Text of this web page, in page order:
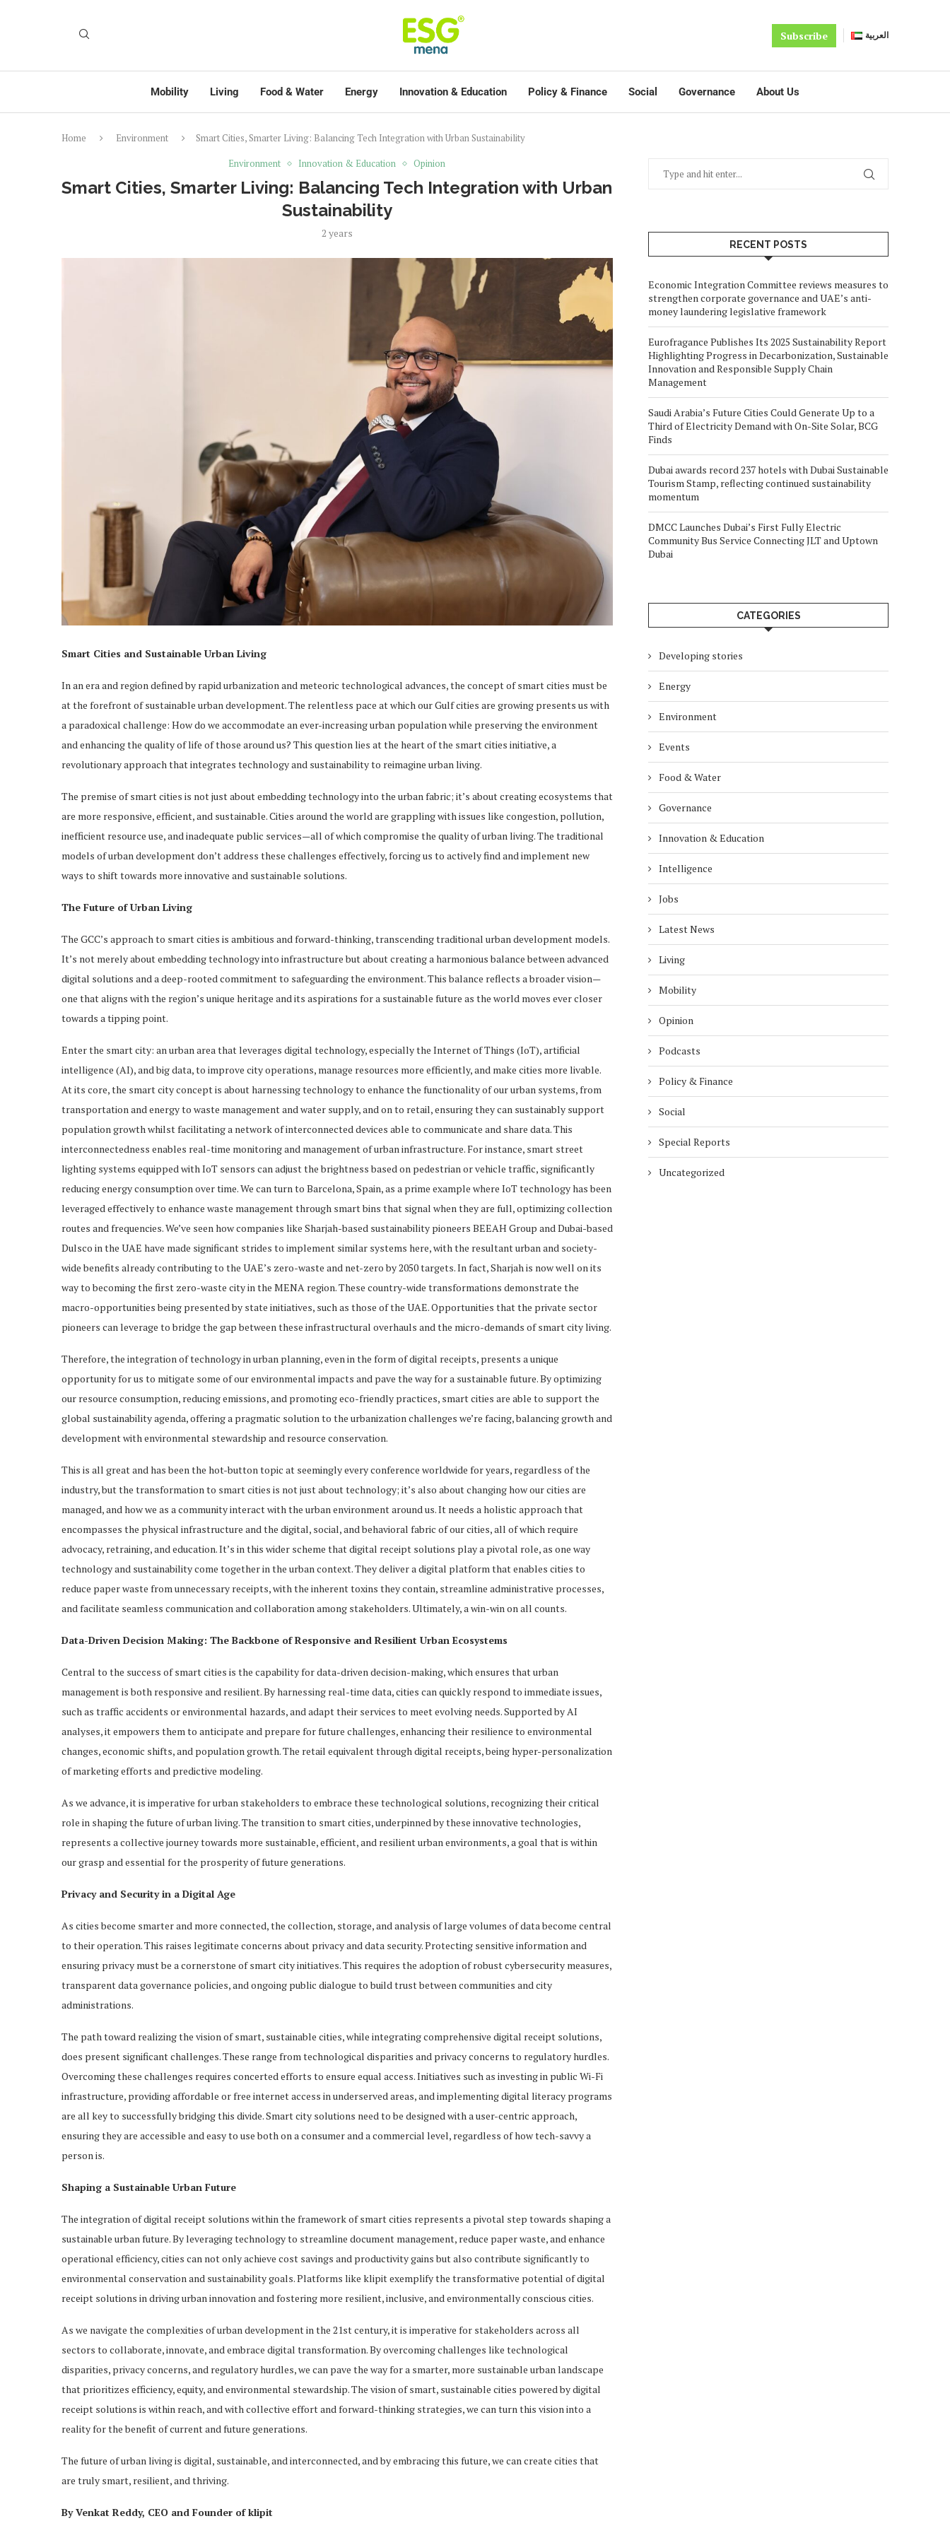
Subscribe العربية
Mobility Living Food & Water Energy Innovation & Education Policy & Finance Social Governance About Us
Home Environment
Smart Cities, Smarter Living: Balancing Tech Integration with Urban Sustainability
Environment
Innovation & Education Opinion
Smart Cities, Smarter Living: Balancing Tech Integration with Urban
Sustainability
2 years
Smart Cities and Sustainable Urban Living
In an era and region defined by rapid urbanization and meteoric technological advances, the concept of smart cities must be
at the forefront of sustainable urban development. The relentless pace at which our Gulf cities are growing presents us with
a paradoxical challenge: How do we accommodate an ever-increasing urban population while preserving the environment
and enhancing the quality of life of those around us? This question lies at the heart of the smart cities initiative, a
revolutionary approach that integrates technology and sustainability to reimagine urban living.
The premise of smart cities is not just about embedding technology into the urban fabric; it’s about creating ecosystems that
are more responsive, efficient, and sustainable. Cities around the world are grappling with issues like congestion, pollution,
inefficient resource use, and inadequate public services—all of which compromise the quality of urban living. The traditional
models of urban development don’t address these challenges effectively, forcing us to actively find and implement new
ways to shift towards more innovative and sustainable solutions.
The Future of Urban Living
The GCC’s approach to smart cities is ambitious and forward-thinking, transcending traditional urban development models.
It’s not merely about embedding technology into infrastructure but about creating a harmonious balance between advanced
digital solutions and a deep-rooted commitment to safeguarding the environment. This balance reflects a broader vision—
one that aligns with the region’s unique heritage and its aspirations for a sustainable future as the world moves ever closer
towards a tipping point.
Enter the smart city: an urban area that leverages digital technology, especially the Internet of Things (IoT), artificial
intelligence (AI), and big data, to improve city operations, manage resources more efficiently, and make cities more livable.
At its core, the smart city concept is about harnessing technology to enhance the functionality of our urban systems, from
transportation and energy to waste management and water supply, and on to retail, ensuring they can sustainably support
population growth whilst facilitating a network of interconnected devices able to communicate and share data. This
interconnectedness enables real-time monitoring and management of urban infrastructure. For instance, smart street
lighting systems equipped with IoT sensors can adjust the brightness based on pedestrian or vehicle traffic, significantly
reducing energy consumption over time. We can turn to Barcelona, Spain, as a prime example where IoT technology has been
leveraged effectively to enhance waste management through smart bins that signal when they are full, optimizing collection
routes and frequencies. We’ve seen how companies like Sharjah-based sustainability pioneers BEEAH Group and Dubai-based
Dulsco in the UAE have made significant strides to implement similar systems here, with the resultant urban and society-
wide benefits already contributing to the UAE’s zero-waste and net-zero by 2050 targets. In fact, Sharjah is now well on its
way to becoming the first zero-waste city in the MENA region. These country-wide transformations demonstrate the
macro-opportunities being presented by state initiatives, such as those of the UAE. Opportunities that the private sector
pioneers can leverage to bridge the gap between these infrastructural overhauls and the micro-demands of smart city living.
Therefore, the integration of technology in urban planning, even in the form of digital receipts, presents a unique
opportunity for us to mitigate some of our environmental impacts and pave the way for a sustainable future. By optimizing
our resource consumption, reducing emissions, and promoting eco-friendly practices, smart cities are able to support the
global sustainability agenda, offering a pragmatic solution to the urbanization challenges we’re facing, balancing growth and
development with environmental stewardship and resource conservation.
This is all great and has been the hot-button topic at seemingly every conference worldwide for years, regardless of the
industry, but the transformation to smart cities is not just about technology; it’s also about changing how our cities are
managed, and how we as a community interact with the urban environment around us. It needs a holistic approach that
encompasses the physical infrastructure and the digital, social, and behavioral fabric of our cities, all of which require
advocacy, retraining, and education. It’s in this wider scheme that digital receipt solutions play a pivotal role, as one way
technology and sustainability come together in the urban context. They deliver a digital platform that enables cities to
reduce paper waste from unnecessary receipts, with the inherent toxins they contain, streamline administrative processes,
and facilitate seamless communication and collaboration among stakeholders. Ultimately, a win-win on all counts.
Data-Driven Decision Making: The Backbone of Responsive and Resilient Urban Ecosystems
Central to the success of smart cities is the capability for data-driven decision-making, which ensures that urban
management is both responsive and resilient. By harnessing real-time data, cities can quickly respond to immediate issues,
such as traffic accidents or environmental hazards, and adapt their services to meet evolving needs. Supported by AI
analyses, it empowers them to anticipate and prepare for future challenges, enhancing their resilience to environmental
changes, economic shifts, and population growth. The retail equivalent through digital receipts, being hyper-personalization
of marketing efforts and predictive modeling.
As we advance, it is imperative for urban stakeholders to embrace these technological solutions, recognizing their critical
role in shaping the future of urban living. The transition to smart cities, underpinned by these innovative technologies,
represents a collective journey towards more sustainable, efficient, and resilient urban environments, a goal that is within
our grasp and essential for the prosperity of future generations.
Privacy and Security in a Digital Age
As cities become smarter and more connected, the collection, storage, and analysis of large volumes of data become central
to their operation. This raises legitimate concerns about privacy and data security. Protecting sensitive information and
ensuring privacy must be a cornerstone of smart city initiatives. This requires the adoption of robust cybersecurity measures,
transparent data governance policies, and ongoing public dialogue to build trust between communities and city
administrations.
The path toward realizing the vision of smart, sustainable cities, while integrating comprehensive digital receipt solutions,
does present significant challenges. These range from technological disparities and privacy concerns to regulatory hurdles.
Overcoming these challenges requires concerted efforts to ensure equal access. Initiatives such as investing in public Wi-Fi
infrastructure, providing affordable or free internet access in underserved areas, and implementing digital literacy programs
are all key to successfully bridging this divide. Smart city solutions need to be designed with a user-centric approach,
ensuring they are accessible and easy to use both on a consumer and a commercial level, regardless of how tech-savvy a
person is.
Shaping a Sustainable Urban Future
The integration of digital receipt solutions within the framework of smart cities represents a pivotal step towards shaping a
sustainable urban future. By leveraging technology to streamline document management, reduce paper waste, and enhance
operational efficiency, cities can not only achieve cost savings and productivity gains but also contribute significantly to
environmental conservation and sustainability goals. Platforms like klipit exemplify the transformative potential of digital
receipt solutions in driving urban innovation and fostering more resilient, inclusive, and environmentally conscious cities.
As we navigate the complexities of urban development in the 21st century, it is imperative for stakeholders across all
sectors to collaborate, innovate, and embrace digital transformation. By overcoming challenges like technological
disparities, privacy concerns, and regulatory hurdles, we can pave the way for a smarter, more sustainable urban landscape
that prioritizes efficiency, equity, and environmental stewardship. The vision of smart, sustainable cities powered by digital
receipt solutions is within reach, and with collective effort and forward-thinking strategies, we can turn this vision into a
reality for the benefit of current and future generations.
The future of urban living is digital, sustainable, and interconnected, and by embracing this future, we can create cities that
are truly smart, resilient, and thriving.
By Venkat Reddy, CEO and Founder of klipit
RECENT POSTS
Economic Integration Committee reviews measures to
strengthen corporate governance and UAE’s anti-
money laundering legislative framework
Eurofragance Publishes Its 2025 Sustainability Report
Highlighting Progress in Decarbonization, Sustainable
Innovation and Responsible Supply Chain
Management
Saudi Arabia’s Future Cities Could Generate Up to a
Third of Electricity Demand with On-Site Solar, BCG
Finds
Dubai awards record 237 hotels with Dubai Sustainable
Tourism Stamp, reflecting continued sustainability
momentum
DMCC Launches Dubai’s First Fully Electric
Community Bus Service Connecting JLT and Uptown
Dubai
CATEGORIES
Developing stories
Energy
Environment
Events
Food & Water
Governance
Innovation & Education
Intelligence
Jobs
Latest News
Living
Mobility
Opinion
Podcasts
Policy & Finance
Social
Special Reports
Uncategorized